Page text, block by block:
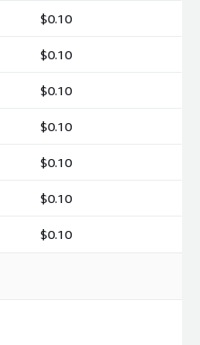
and R
S3 data
$0.10
$0.10
$0.10
$0.10
$0.10
$0.10
$0.10